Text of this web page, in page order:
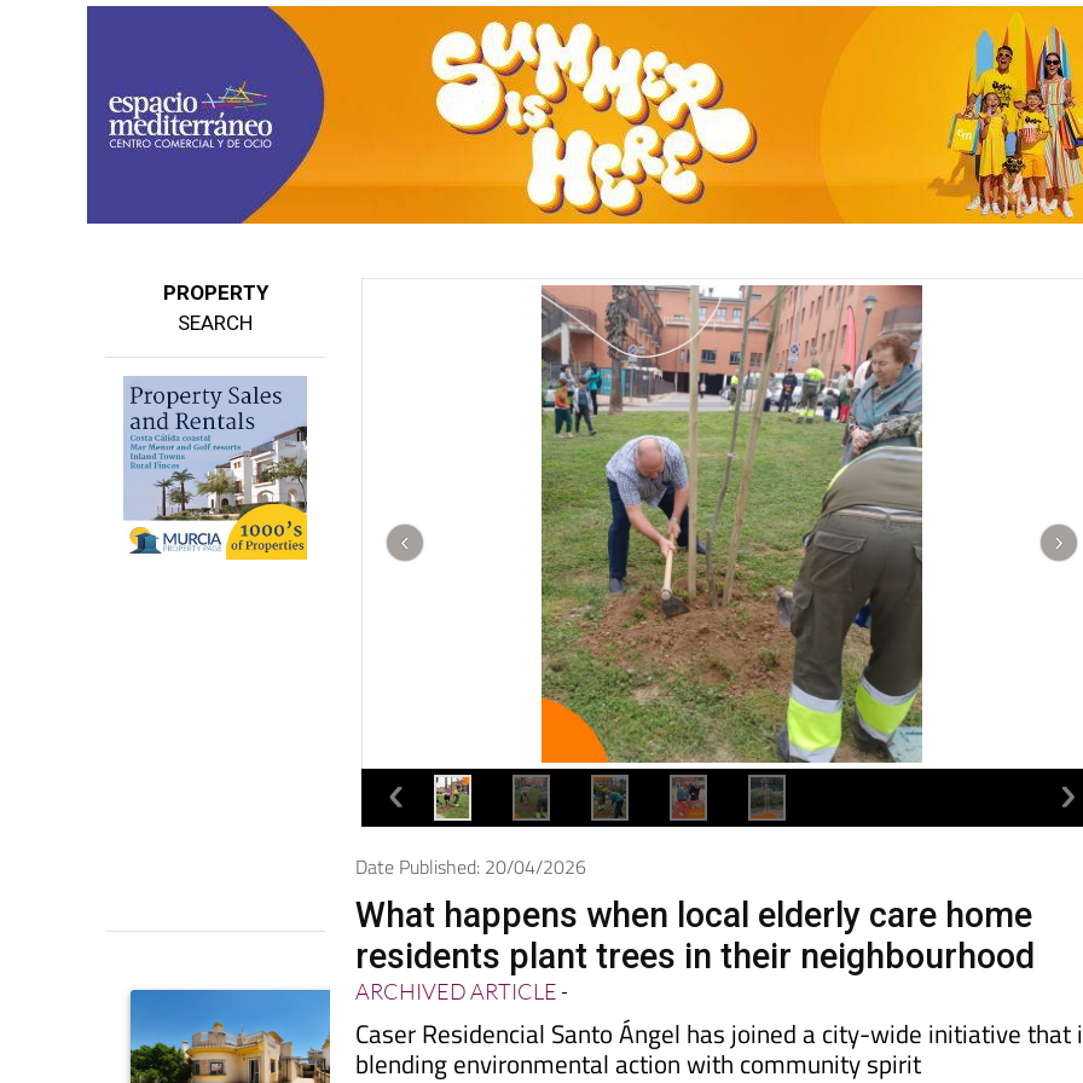
PROPERTY
Date Published: 20/04/2026
What happens when local elderly care home
residents plant trees in their neighbourhood
ARCHIVED ARTICLE-